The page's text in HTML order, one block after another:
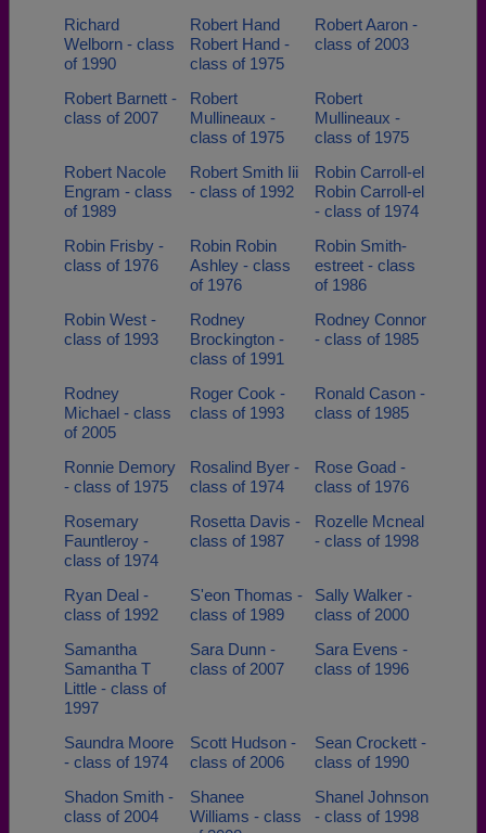
Richard
Welborn - class
of 1990
Robert Hand
Robert Hand -
class of 1975
Robert Aaron -
class of 2003
Robert Barnett -
class of 2007
Robert
Mullineaux -
class of 1975
Robert
Mullineaux -
class of 1975
Robert Nacole
Engram - class
of 1989
Robert Smith Iii
- class of 1992
Robin Carroll-el
Robin Carroll-el
- class of 1974
Robin Frisby -
class of 1976
Robin Robin
Ashley - class
of 1976
Robin Smith-
estreet - class
of 1986
Robin West -
class of 1993
Rodney
Brockington -
class of 1991
Rodney Connor
- class of 1985
Rodney
Michael - class
of 2005
Roger Cook -
class of 1993
Ronald Cason -
class of 1985
Ronnie Demory
- class of 1975
Rosalind Byer -
class of 1974
Rose Goad -
class of 1976
Rosemary
Fauntleroy -
class of 1974
Rosetta Davis -
class of 1987
Rozelle Mcneal
- class of 1998
Ryan Deal -
class of 1992
S'eon Thomas -
class of 1989
Sally Walker -
class of 2000
Samantha
Samantha T
Little - class of
1997
Sara Dunn -
class of 2007
Sara Evens -
class of 1996
Saundra Moore
- class of 1974
Scott Hudson -
class of 2006
Sean Crockett -
class of 1990
Shadon Smith -
class of 2004
Shanee
Williams - class
Shanel Johnson
- class of 1998